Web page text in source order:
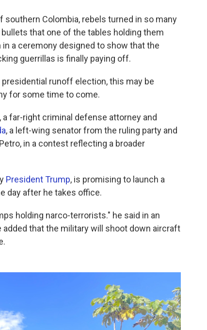
southern Colombia, rebels turned in so many
that one of the tables holding them
a ceremony designed to show that the
guerrillas is finally paying off.
runoff election, this may be
for some time to come.
, a far-right criminal defense attorney and
, a left-wing senator from the ruling party and
in a contest reflecting a broader
President Trump, is promising to launch a
day after he takes office.
holding narco-terrorists." he said in an
that the military will shoot down aircraft